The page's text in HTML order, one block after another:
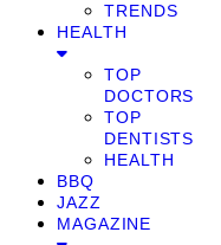
TRENDS
HEALTH
TOP
DOCTORS
TOP
DENTISTS
HEALTH
BBQ
JAZZ
MAGAZINE